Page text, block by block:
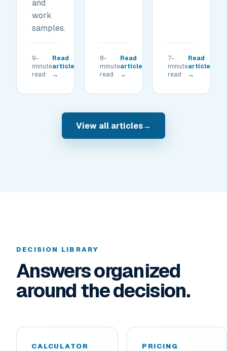
and
work
samples.
9-
minute
read
Read
article
→
8-
minute
read
Read
article
→
7-
minute
read
Read
article
→
View all articles→
DECISION LIBRARY
Answers organized
around the decision.
CALCULATOR PRICING